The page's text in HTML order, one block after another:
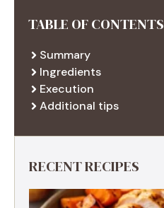
TABLE OF CONTENTS
Summary
Ingredients
Execution
Additional tips
RECENT RECIPES